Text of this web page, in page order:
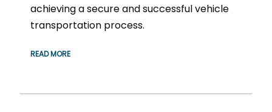
achieving a secure and successful vehicle
transportation process.
READ MORE